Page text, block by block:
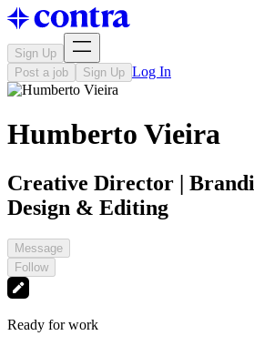
Sign Up
Post a job
Sign Up Log In
Humberto Vieira
Creative Director |
Design & Editing
Message
Follow
Ready for work